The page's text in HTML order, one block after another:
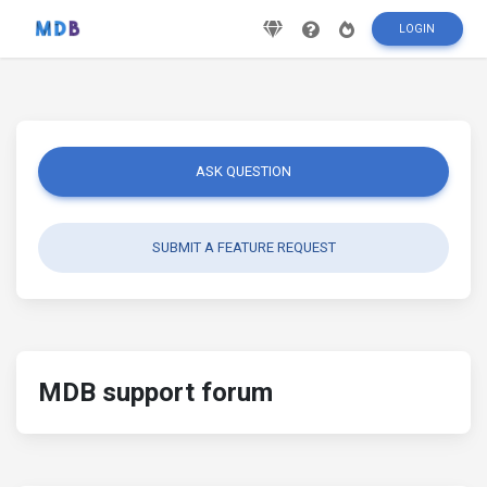
LOGIN
ASK QUESTION
SUBMIT A FEATURE REQUEST
MDB support forum